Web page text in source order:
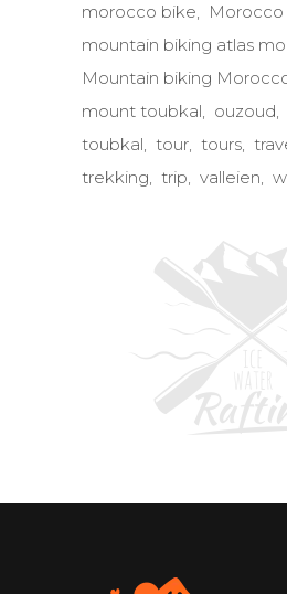
morocco bike
Morocco
mountain biking atlas
Mountain biking
mount toubkal
ouzoud
toubkal
tour tours
trekking
trip valleien